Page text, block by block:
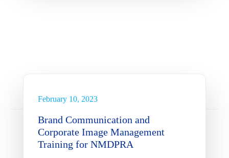
Brand Communication and
Corporate Image Management
Training for NMDPRA
February 10, 2023